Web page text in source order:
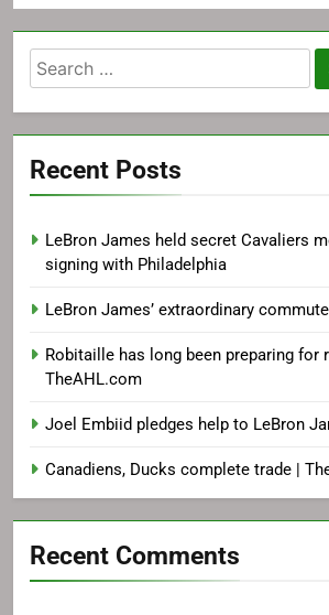
Search
for:
Recent Posts
LeBron James held secret Cavaliers
signing with Philadelphia
LeBron James’ extraordinary
Robitaille has long been preparing for
TheAHL.com
Joel Embiid pledges help to LeBron
Canadiens, Ducks complete trade |
Recent Comments